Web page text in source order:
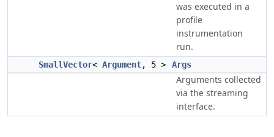
was executed in a
profile
instrumentation
run.
SmallVector< Argument, 5 > Args
Arguments collected
via the streaming
interface.